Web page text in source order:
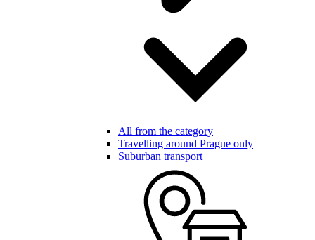
All from the category
Travelling around Prague only
Suburban transport